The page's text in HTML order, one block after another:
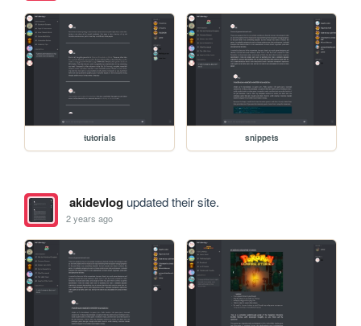
tutorials snippets
akidevlogupdated their site.
2 years ago